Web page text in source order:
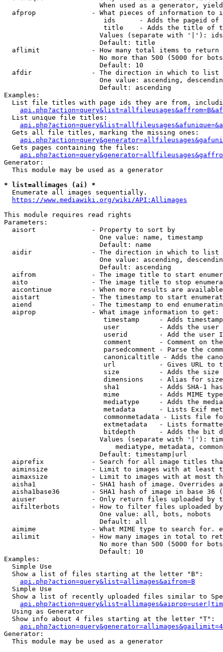
When used as a generator,
afprop              - What pieces of information to
ids      - Adds the pageid
title    - Adds the title of
Values (separate with '|'):
                        Default: title
  aflimit             - How many total items to return
No more than 500 (5000 for
                        Default: 10
  afdir               - The direction in which to list
One value: ascending,
                        Default: ascending
Examples:
List file titles with page ids they are from,
  List unique file titles:
  Gets all file titles, marking the missing ones:
  Gets pages containing the files:
Generator:
  This module may be used as a generator
* list=allimages (ai) *
  Enumerate all images sequentially.
https://www.mediawiki.org/wiki/API:Allimages
This module requires read rights
Parameters:
  aisort              - Property to sort by
                        One value: name, timestamp
                        Default: name
  aidir               - The direction in which to list
One value: ascending,
                        Default: ascending
aifrom              - The image title to start
aito                - The image title to stop
aicontinue          - When more results are
aistart             - The timestamp to start
aiend               - The timestamp to end
  aiprop              - What image information to get:
timestamp     - Adds
user          - Adds the
userid        - Add the user
comment       - Comment on
parsedcomment - Parse the
canonicaltitle - Adds the
url           - Gives URL to
size          - Adds the
                         dimensions    - Alias for size
sha1          - Adds SHA-1
mime          - Adds MIME
mediatype     - Adds the
metadata      - Lists Exif
commonmetadata - Lists file
extmetadata   - Lists
bitdepth      - Adds the bit
Values (separate with '|'):
mediatype, metadata,
                        Default: timestamp|url
aiprefix            - Search for all image titles
aiminsize           - Limit to images with at least
aimaxsize           - Limit to images with at most
aisha1              - SHA1 hash of image. Overrides
aisha1base36        - SHA1 hash of image in base 36
aiuser              - Only return files uploaded by
aifilterbots        - How to filter files uploaded
                        One value: all, bots, nobots
                        Default: all
aimime              - What MIME type to search for.
ailimit             - How many images in total to
No more than 500 (5000 for
                        Default: 10
Examples:
  Simple Use
  Show a list of files starting at the letter "B":
api.php?action=query&list=allimages&aifrom=B
  Simple Use
Show a list of recently uploaded files similar to
  Using as Generator
  Show info about 4 files starting at the letter "T":
Generator:
  This module may be used as a generator